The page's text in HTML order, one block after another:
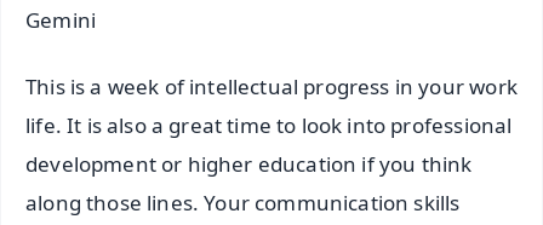
Gemini
This is a week of intellectual progress in your work
life. It is also a great time to look into professional
development or higher education if you think
along those lines. Your communication skills